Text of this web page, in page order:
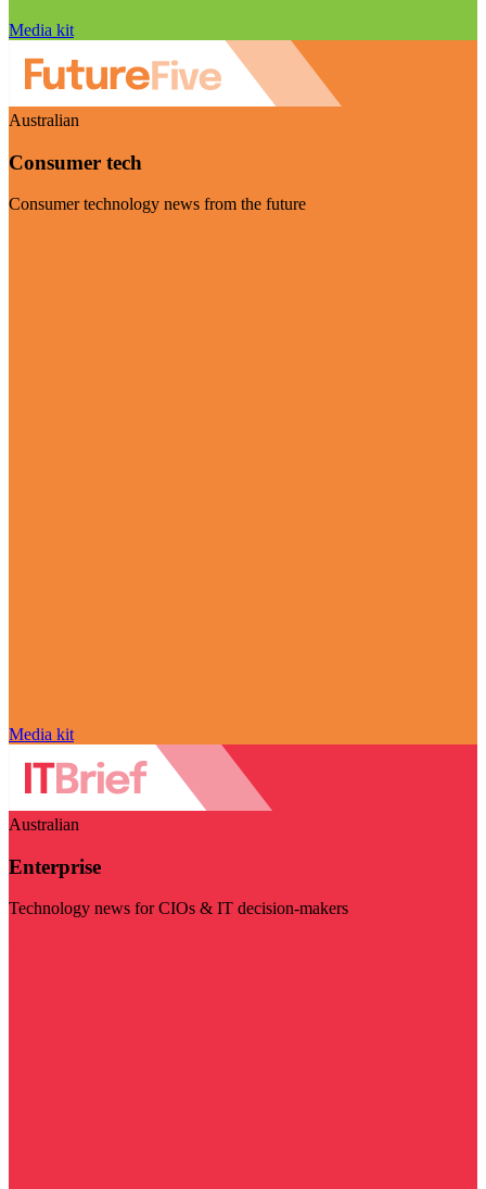
Media kit
Australian
Consumer tech
Consumer technology news from the future
Media kit
Australian
Enterprise
Technology news for CIOs & IT decision-makers